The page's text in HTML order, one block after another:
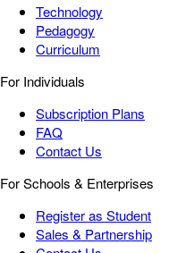
Technology
Pedagogy
Curriculum
For Individuals
Subscription Plans
FAQ
Contact Us
For Schools & Enterprises
Register as Student
Sales & Partnership